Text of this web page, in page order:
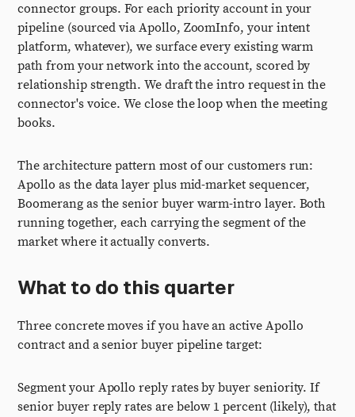
connector groups. For each priority account in your
pipeline (sourced via Apollo, ZoomInfo, your intent
platform, whatever), we surface every existing warm
path from your network into the account, scored by
relationship strength. We draft the intro request in the
connector's voice. We close the loop when the meeting
books.
The architecture pattern most of our customers run:
Apollo as the data layer plus mid-market sequencer,
Boomerang as the senior buyer warm-intro layer. Both
running together, each carrying the segment of the
market where it actually converts.
What to do this quarter
Three concrete moves if you have an active Apollo
contract and a senior buyer pipeline target:
Segment your Apollo reply rates by buyer seniority. If
senior buyer reply rates are below 1 percent (likely), that